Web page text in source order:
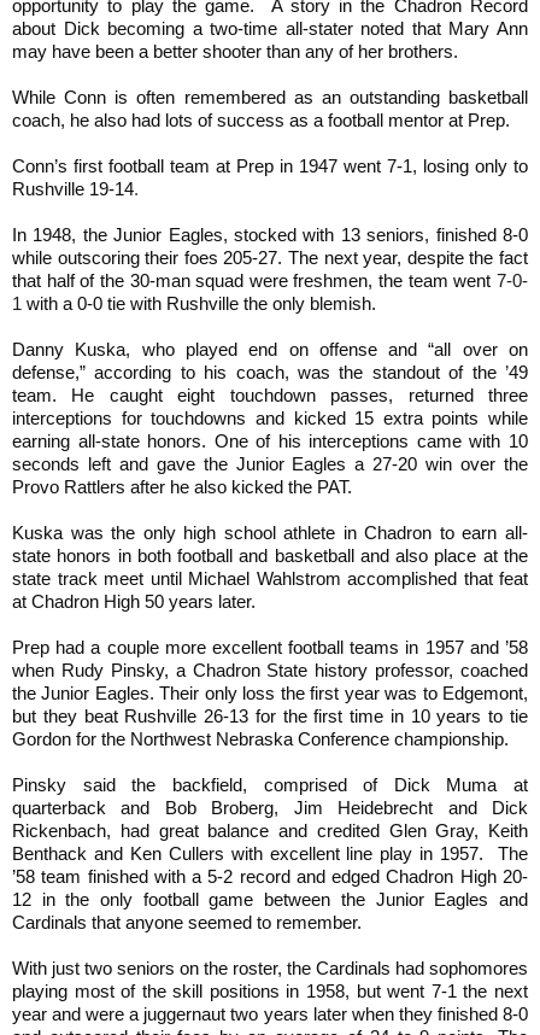
opportunity to play the game. A story in the Chadron Record
about Dick becoming a two-time all-stater noted that Mary Ann
may have been a better shooter than any of her brothers.
While Conn is often remembered as an outstanding basketball
coach, he also had lots of success as a football mentor at Prep.
Conn’s first football team at Prep in 1947 went 7-1, losing only to
Rushville 19-14.
In 1948, the Junior Eagles, stocked with 13 seniors, finished 8-0
while outscoring their foes 205-27. The next year, despite the fact
that half of the 30-man squad were freshmen, the team went 7-0-
1 with a 0-0 tie with Rushville the only blemish.
Danny Kuska, who played end on offense and “all over on
defense,” according to his coach, was the standout of the ’49
team. He caught eight touchdown passes, returned three
interceptions for touchdowns and kicked 15 extra points while
earning all-state honors. One of his interceptions came with 10
seconds left and gave the Junior Eagles a 27-20 win over the
Provo Rattlers after he also kicked the PAT.
Kuska was the only high school athlete in Chadron to earn all-
state honors in both football and basketball and also place at the
state track meet until Michael Wahlstrom accomplished that feat
at Chadron High 50 years later.
Prep had a couple more excellent football teams in 1957 and ’58
when Rudy Pinsky, a Chadron State history professor, coached
the Junior Eagles. Their only loss the first year was to Edgemont,
but they beat Rushville 26-13 for the first time in 10 years to tie
Gordon for the Northwest Nebraska Conference championship.
Pinsky said the backfield, comprised of Dick Muma at
quarterback and Bob Broberg, Jim Heidebrecht and Dick
Rickenbach, had great balance and credited Glen Gray, Keith
Benthack and Ken Cullers with excellent line play in 1957. The
’58 team finished with a 5-2 record and edged Chadron High 20-
12 in the only football game between the Junior Eagles and
Cardinals that anyone seemed to remember.
With just two seniors on the roster, the Cardinals had sophomores
playing most of the skill positions in 1958, but went 7-1 the next
year and were a juggernaut two years later when they finished 8-0